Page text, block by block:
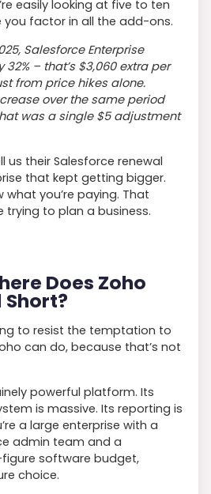
easily looking at five to ten
factor in all the add-ons.
Salesforce Enterprise
32% –that’s $3,060 extra per
from price hikes alone.
over the same period
was a single $5 adjustment
us their Salesforce renewal
that kept getting bigger.
what you’re paying. That
trying to plan a business.
Does Zoho
to resist the temptation to
can do, because that’s not
powerful platform. Its
is massive. Its reporting is
a large enterprise with a
admin team and a
software budget,
choice.